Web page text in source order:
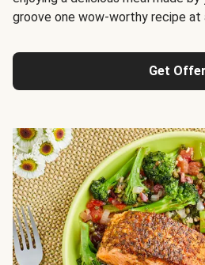
groove one wow-worthy recipe at
Get Offer